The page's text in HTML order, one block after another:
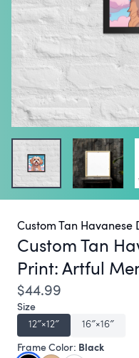
Custom Tan Havanese
Custom Tan
Print:Artful
$44.99
Size
12″×12″
16″×16″
Frame Color: Black